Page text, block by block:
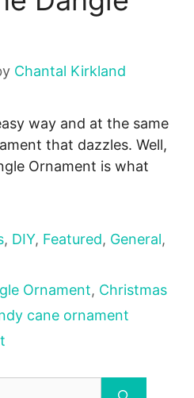
Chantal Kirkland
way and at the same
that dazzles. Well,
Ornament is what
, DIY, Featured, General,
Ornament, Christmas
cane ornament